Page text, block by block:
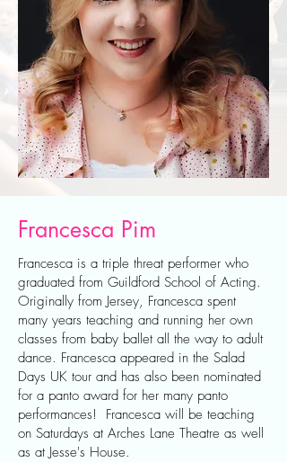
Francesca Pim
Francesca is a triple threat performer who
graduated from Guildford School of Acting.
Originally from Jersey, Francesca spent
many years teaching and running her own
classes from baby ballet all the way to adult
dance. Francesca appeared in the Salad
Days UK tour and has also been nominated
for a panto award for her many panto
performances! Francesca will be teaching
on Saturdays at Arches Lane Theatre as well
as at Jesse's House.